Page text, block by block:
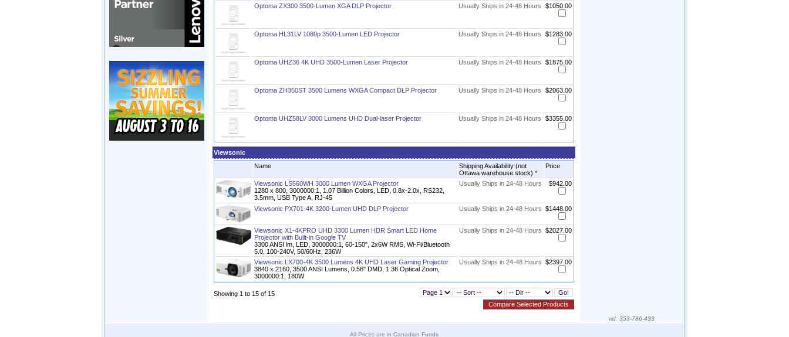
Optoma ZX300 3500-Lumen XGA DLP Projector Usually Ships in 24-48 Hours $1050.00
Optoma HL31LV 1080p 3500-Lumen LED Projector Usually Ships in 24-48 Hours $1283.00
Optoma UHZ36 4K UHD 3500-Lumen Laser Projector Usually Ships in 24-48 Hours $1875.00
Optoma ZH350ST 3500 Lumens WXGA Compact DLP Projector Usually Ships in 24-48 Hours $2063.00
Optoma UHZ58LV 3000 Lumens UHD Dual-laser Projector Usually Ships in 24-48 Hours $3355.00
Viewsonic
Name
Shipping Availability (not
Ottawa warehouse stock) *
Price
Viewsonic LS560WH 3000 Lumen WXGA Projector
1280 x 800, 3000000:1, 1.07 Billion Colors, LED, 0.8x-2.0x, RS232,
3.5mm, USB Type A, RJ-45
Usually Ships in 24-48 Hours $942.00
Viewsonic PX701-4K 3200-Lumen UHD DLP Projector Usually Ships in 24-48 Hours $1448.00
Viewsonic X1-4KPRO UHD 3300 Lumen HDR Smart LED Home
Projector​ with Built-in Google TV
3300 ANSI lm, LED, 3000000:1, 60-150", 2x6W RMS, Wi-Fi/Bluetooth
5.0, 100-240V, 50/60Hz, 236W
Usually Ships in 24-48 Hours $2027.00
Viewsonic LX700-4K 3500 Lumens 4K UHD Laser Gaming Projector
3840 x 2160, 3500 ANSI Lumens, 0.56" DMD, 1.36 Optical Zoom,
3000000:1, 180W
Usually Ships in 24-48 Hours $2397.00
Showing 1 to 15 of 15
vid: 353-786-433
All Prices are in Canadian Funds